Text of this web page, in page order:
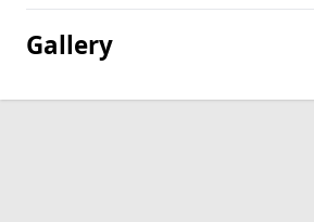
Gallery